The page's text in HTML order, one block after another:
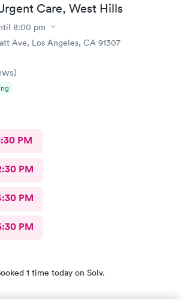
Care, West Hills
8:00 pm
Ave, Los Angeles, CA 91307
)
PM
PM
PM
PM
1 time today on Solv.